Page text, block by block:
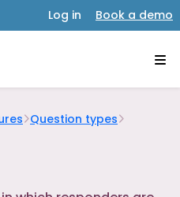
Log in Book a demo
Question types